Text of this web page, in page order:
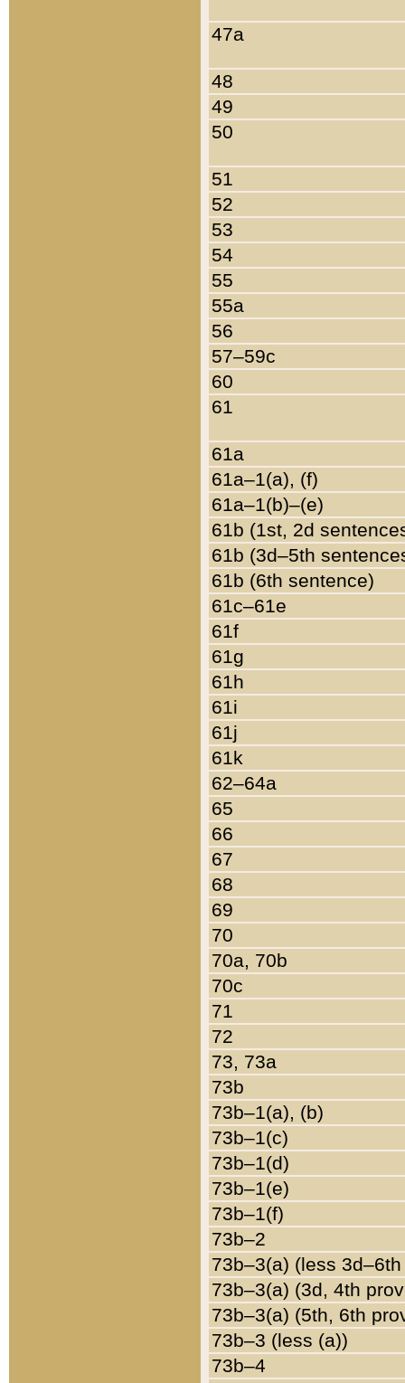
47a
48
49
50
51
52
53
54
55
55a
56
57–59c
60
61
61a
61a–1(a), (f)
61a–1(b)–(e)
61b (1st, 2d
61b (3d–5th
61b (6th sentence)
61c–61e
61f
61g
61h
61i
61j
61k
62–64a
65
66
67
68
69
70
70a, 70b
70c
71
72
73, 73a
73b
73b–1(a), (b)
73b–1(c)
73b–1(d)
73b–1(e)
73b–1(f)
73b–2
73b–3(a) (less
73b–3(a) (3d, 4th
73b–3(a) (5th, 6th
73b–3 (less (a))
73b–4